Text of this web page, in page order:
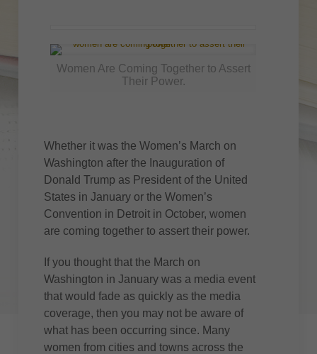
Women Are Coming Together to Assert
Their Power.
Whether it was the Women’s March on
Washington after the Inauguration of
Donald Trump as President of the United
States in January or the Women’s
Convention in Detroit in October, women
are coming together to assert their power.
If you thought that the March on
Washington in January was a media event
that would fade as quickly as the media
coverage, then you may not be aware of
what has been occurring since. Many
women from cities and towns across the